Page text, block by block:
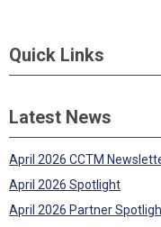
Quick Links
Latest News
April 2026 CCTM
April 2026 Spotlight
April 2026 Partner